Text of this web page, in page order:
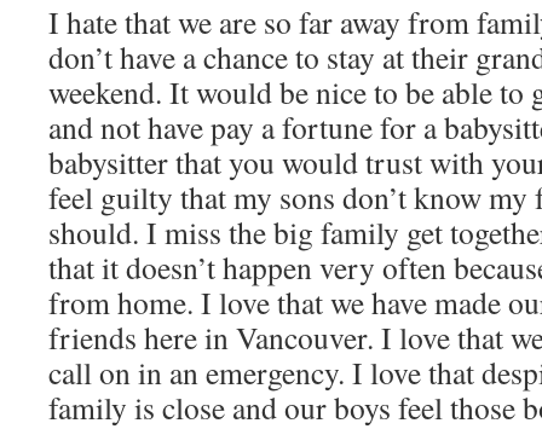
I hate that we are so far away from
don’t have a chance to stay at their
weekend. It would be nice to be able
and not have pay a fortune for a
babysitter that you would trust with
feel guilty that my sons don’t know my
should. I miss the big family get
that it doesn’t happen very often
from home. I love that we have made
friends here in Vancouver. I love that
call on in an emergency. I love that
family is close and our boys feel those